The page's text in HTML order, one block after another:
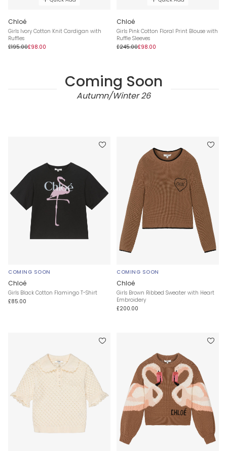
Chloé
Girls Ivory Cotton Knit Cardigan with
Ruffles
£195.00£98.00
Chloé
Girls Pink Cotton Floral Print Blouse with
Ruffle Sleeves
£245.00£98.00
Coming Soon
Autumn/Winter 26
COMING SOON
Chloé
Girls Black Cotton Flamingo T-Shirt
£85.00
COMING SOON
Chloé
Girls Brown Ribbed Sweater with Heart
Embroidery
£200.00